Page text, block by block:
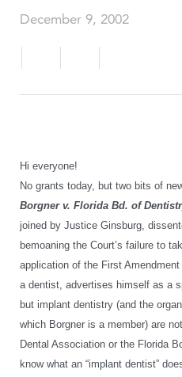
December 9, 2002
Hi everyone!
No grants today, but two bits of
Borgner v. Florida Bd. of
joined by Justice Ginsburg,
bemoaning the Court’s failure to
application of the First
a dentist, advertises himself as a
but implant dentistry (and the
which Borgner is a member) are
Dental Association or the Florida
know what an “implant dentist”